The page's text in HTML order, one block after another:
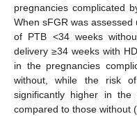
pregnancies complicated
When sFGR was
of PTB <34 weeks
delivery ≥34 weeks with
in the pregnancies
without, while the risk
significantly higher in the
compared to those without